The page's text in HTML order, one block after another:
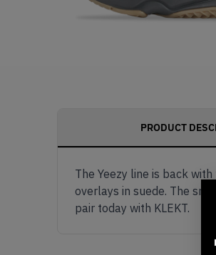
PRODUCT
The Yeezy line is back
overlays in suede. The
pair today with KLEKT.